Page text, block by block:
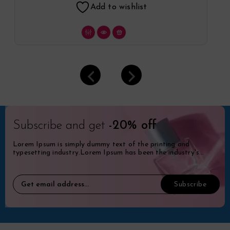
Add to wishlist
Subscribe and get -20% off
Lorem Ipsum is simply dummy text of the printing and
typesetting industry.Lorem Ipsum has been the industry's